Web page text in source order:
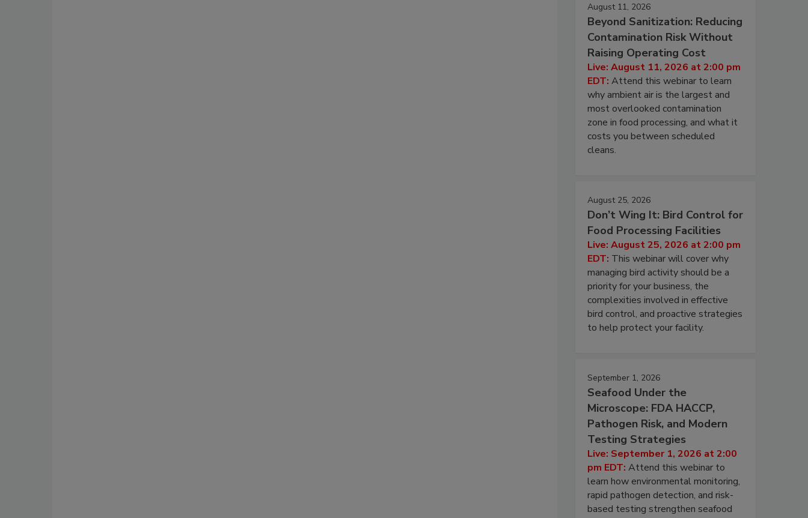
August 11, 2026
Beyond Sanitization: Reducing
Contamination Risk Without
Raising Operating Cost
Live: August 11, 2026 at 2:00 pm
EDT: Attend this webinar to learn
why ambient air is the largest and
most overlooked contamination
zone in food processing, and what it
costs you between scheduled
cleans.
August 25, 2026
Don’t Wing It: Bird Control for
Food Processing Facilities
Live: August 25, 2026 at 2:00 pm
EDT: This webinar will cover why
managing bird activity should be a
priority for your business, the
complexities involved in effective
bird control, and proactive strategies
to help protect your facility.
September 1, 2026
Seafood Under the
Microscope: FDA HACCP,
Pathogen Risk, and Modern
Testing Strategies
Live: September 1, 2026 at 2:00
pm EDT: Attend this webinar to
learn how environmental monitoring,
rapid pathogen detection, and risk-
based testing strengthen seafood